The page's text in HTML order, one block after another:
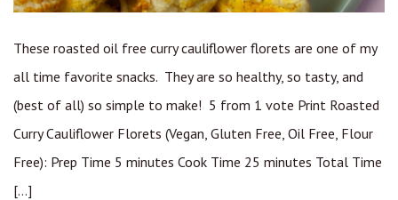
These roasted oil free curry cauliflower florets are one of my
all time favorite snacks. They are so healthy, so tasty, and
(best of all) so simple to make! 5 from 1 vote Print Roasted
Curry Cauliflower Florets (Vegan, Gluten Free, Oil Free, Flour
Free): Prep Time 5 minutes Cook Time 25 minutes Total Time
[…]